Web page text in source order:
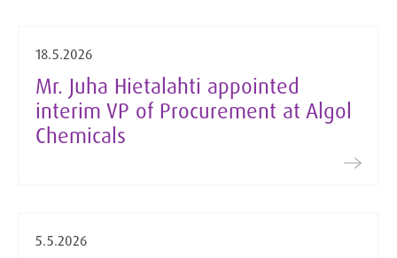
18.5.2026
Mr. Juha Hietalahti appointed
interim VP of Procurement at Algol
Chemicals
5.5.2026